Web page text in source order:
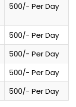
500/- Per Day
500/- Per Day
500/- Per Day
500/- Per Day
500/- Per Day